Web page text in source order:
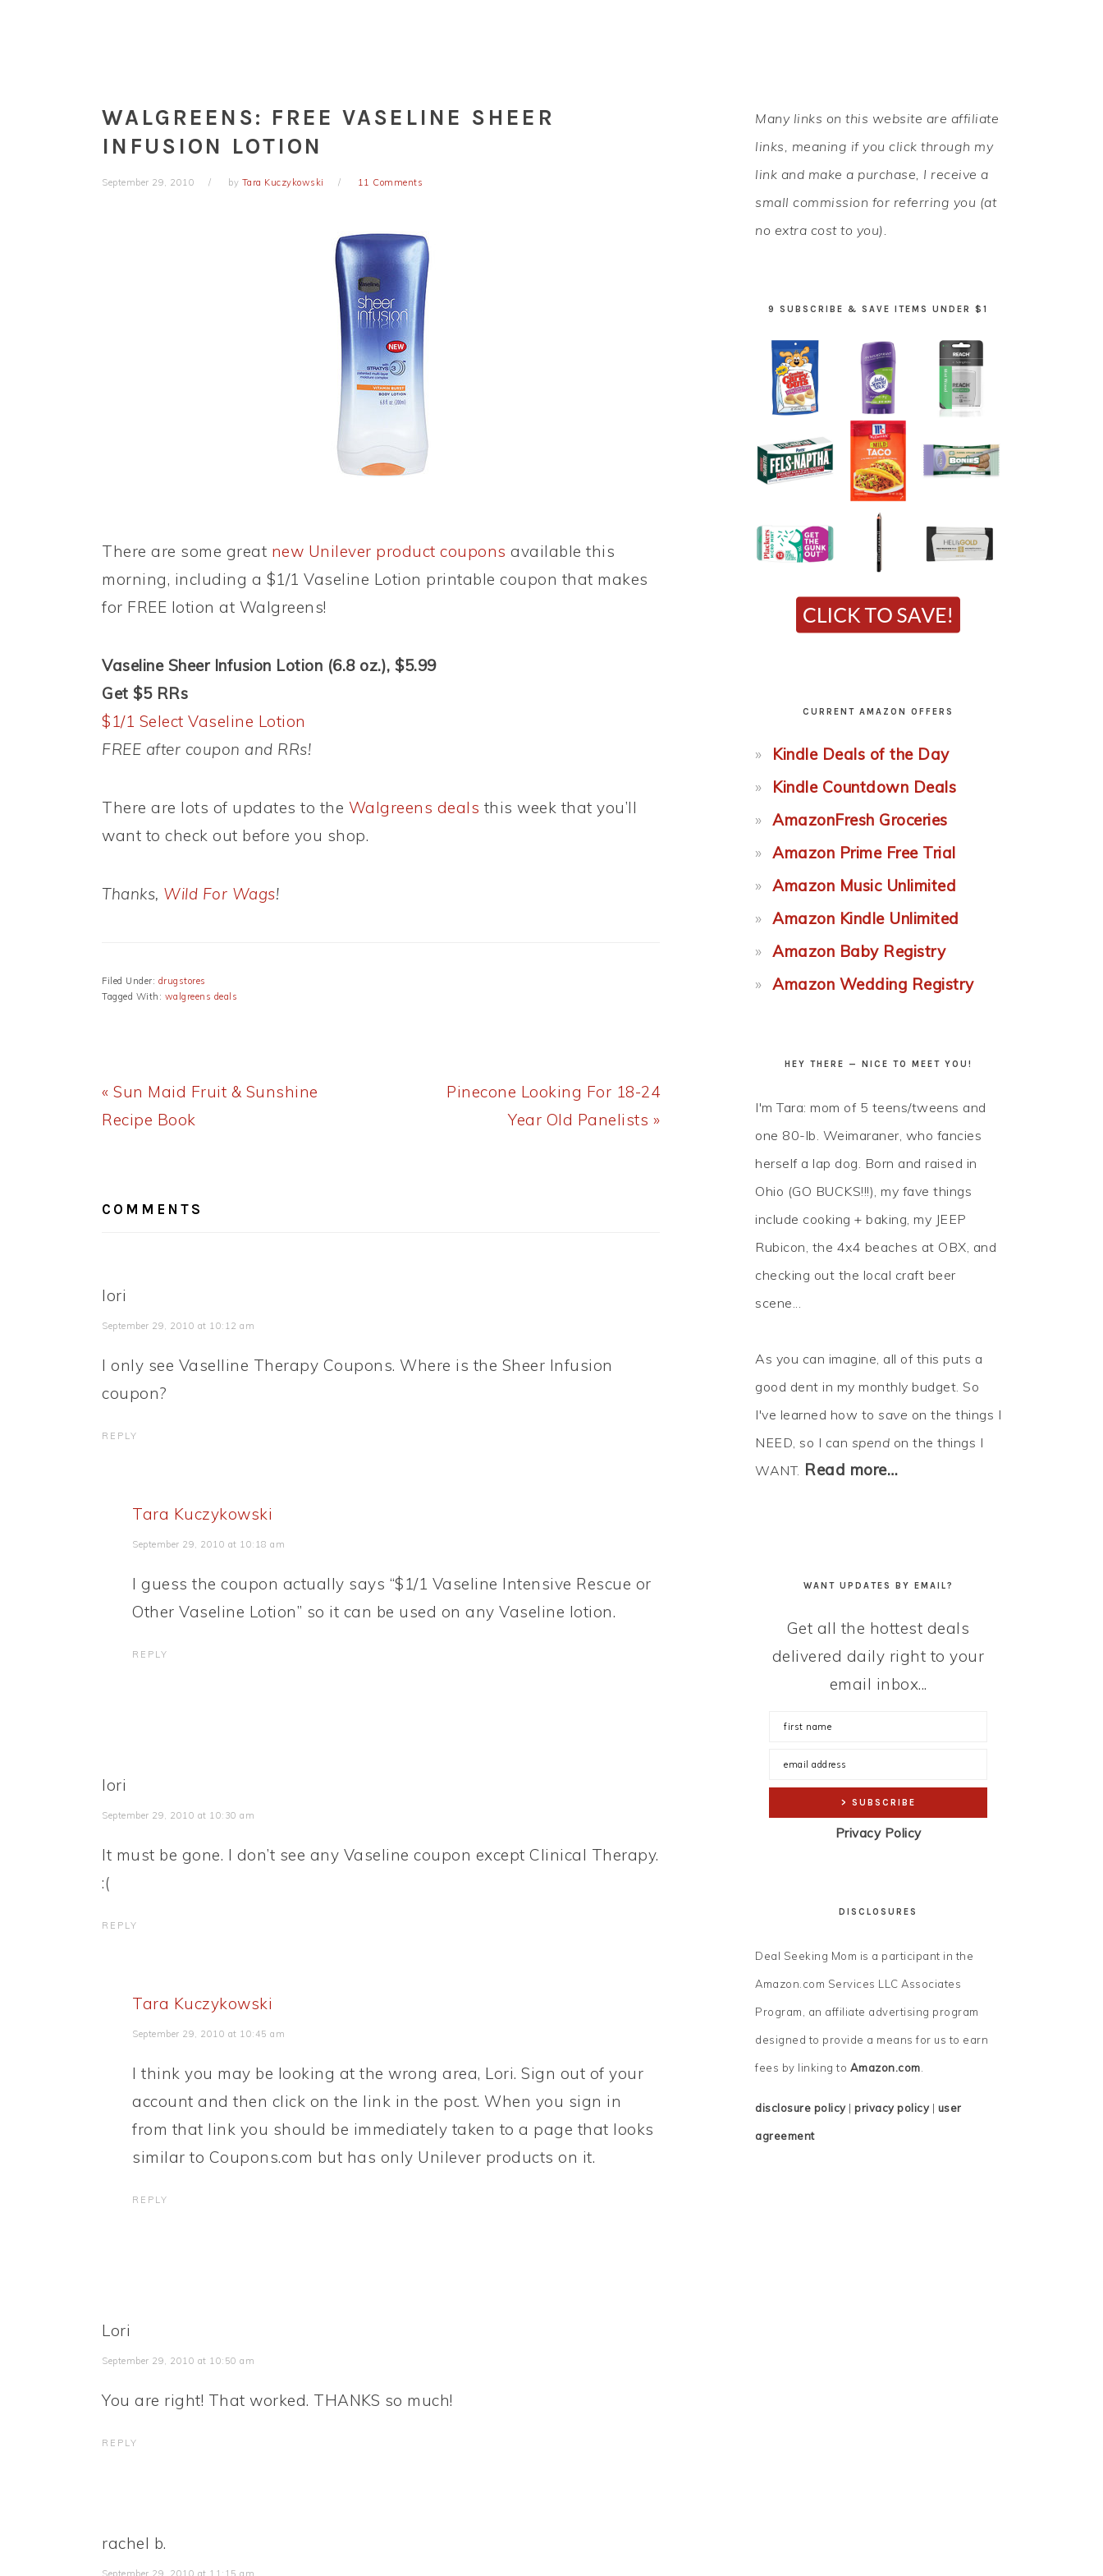
WALGREENS: FREE VASELINE SHEER
INFUSION LOTION
September 29, 2010 by Tara Kuczykowski 11 Comments
There are some great new Unilever product coupons available this
morning, including a $1/1 Vaseline Lotion printable coupon that makes
for FREE lotion at Walgreens!
Vaseline Sheer Infusion Lotion (6.8 oz.), $5.99
Get $5 RRs
$1/1 Select Vaseline Lotion
FREE after coupon and RRs!
There are lots of updates to the Walgreens deals this week that you’ll
want to check out before you shop.
Thanks, Wild For Wags!
Filed Under: drugstores
Tagged With: walgreens deals
Previous
Post:
« Sun Maid Fruit & Sunshine
Recipe Book
Next
Pinecone Looking For 18-24
Year Old Panelists »
COMMENTS
lori
September 29, 2010 at 10:12 am
I only see Vaselline Therapy Coupons. Where is the Sheer Infusion
coupon?
REPLY
Tara Kuczykowski
September 29, 2010 at 10:18 am
I guess the coupon actually says “$1/1 Vaseline Intensive Rescue or
Other Vaseline Lotion” so it can be used on any Vaseline lotion.
REPLY
lori
September 29, 2010 at 10:30 am
It must be gone. I don’t see any Vaseline coupon except Clinical Therapy.
:(
REPLY
Tara Kuczykowski
September 29, 2010 at 10:45 am
I think you may be looking at the wrong area, Lori. Sign out of your
account and then click on the link in the post. When you sign in
from that link you should be immediately taken to a page that looks
similar to Coupons.com but has only Unilever products on it.
REPLY
Lori
September 29, 2010 at 10:50 am
You are right! That worked. THANKS so much!
REPLY
rachel b.
PRIMARY
SIDEBAR
Many links on this website are affiliate
links, meaning if you click through my
link and make a purchase, I receive a
small commission for referring you (at
no extra cost to you).
9 SUBSCRIBE & SAVE ITEMS UNDER $1
CURRENT AMAZON OFFERS
Kindle Deals of the Day
Kindle Countdown Deals
AmazonFresh Groceries
Amazon Prime Free Trial
Amazon Music Unlimited
Amazon Kindle Unlimited
Amazon Baby Registry
Amazon Wedding Registry
HEY THERE — NICE TO MEET YOU!
I'm Tara: mom of 5 teens/tweens and
one 80-lb. Weimaraner, who fancies
herself a lap dog. Born and raised in
Ohio (GO BUCKS!!!), my fave things
include cooking + baking, my JEEP
Rubicon, the 4x4 beaches at OBX, and
checking out the local craft beer
scene...
As you can imagine, all of this puts a
good dent in my monthly budget. So
I've learned how to save on the things I
NEED, so I can spend on the things I
WANT. Read more…
WANT UPDATES BY EMAIL?
Get all the hottest deals
delivered daily right to your
email inbox...
Privacy Policy
DISCLOSURES
Deal Seeking Mom is a participant in the
Amazon.com Services LLC Associates
Program, an affiliate advertising program
designed to provide a means for us to earn
fees by linking to Amazon.com.
disclosure policy| privacy policy| user
agreement